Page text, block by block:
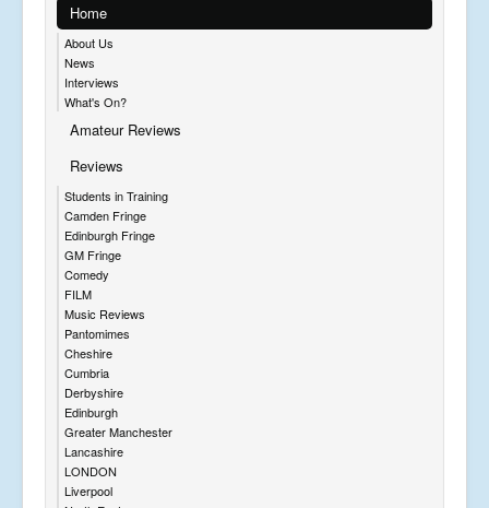
Home
About Us
News
Interviews
What's On?
Amateur Reviews
Reviews
Students in Training
Camden Fringe
Edinburgh Fringe
GM Fringe
Comedy
FILM
Music Reviews
Pantomimes
Cheshire
Cumbria
Derbyshire
Edinburgh
Greater Manchester
Lancashire
LONDON
Liverpool